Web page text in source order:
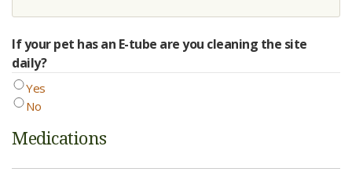
If your pet has an E-tube are you cleaning the site
daily?
Yes
No
Medications